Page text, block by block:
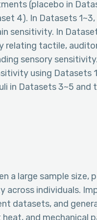
(placebo in
4). In Datasets
sensitivity. In
relating tactile,
sensory
using Datasets
in Datasets 3~5
a large sample size,
across individuals.
datasets, and
and mechanical